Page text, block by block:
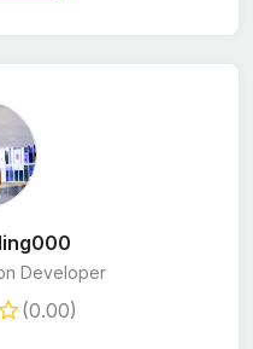
Developer
(0.00)